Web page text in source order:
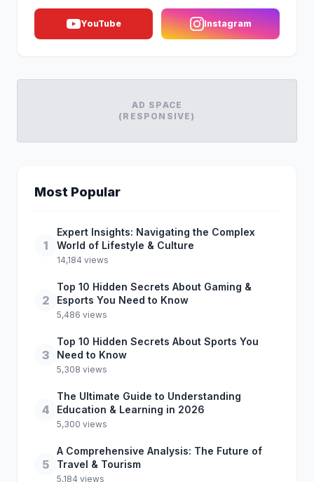
YouTube Instagram
AD SPACE
(RESPONSIVE)
Most Popular
1
Expert Insights: Navigating the Complex
World of Lifestyle & Culture
14,184 views
2
Top 10 Hidden Secrets About Gaming &
Esports You Need to Know
5,486 views
3
Top 10 Hidden Secrets About Sports You
Need to Know
5,308 views
4
The Ultimate Guide to Understanding
Education & Learning in 2026
5,300 views
5
A Comprehensive Analysis: The Future of
Travel & Tourism
5,184 views